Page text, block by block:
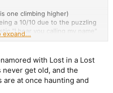
one climbing higher)
a 10/10 due to the puzzling
"I hear you calling my name"
performances from The
on the album for a few months
this one off the top
been more present in
expand...
with Lost in a Lost
get old, and the
at once haunting and